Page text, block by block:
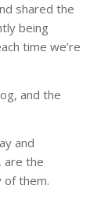
shared the
being
time we’re
and the
and
are the
of them.